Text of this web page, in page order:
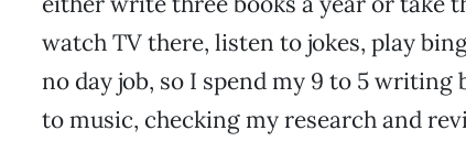
watch TV there, listen to jokes, play
no day job, so I spend my 9 to 5
to music, checking my research and